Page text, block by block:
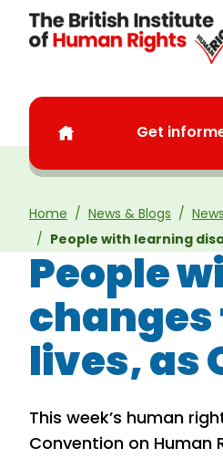
Skip to main content
Get
Home News & Blogs
News
People with learning
People
lives, as
This week’s human
Convention on Human